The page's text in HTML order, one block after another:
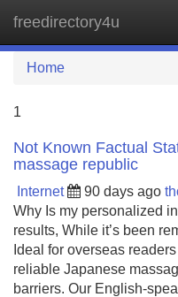
freedirectory4u
Home
1
Not Known Factual
massage republic
Internet 90 days ago
Why Is my personalized
results, While it’s been
Ideal for overseas
reliable Japanese
barriers. Our English-